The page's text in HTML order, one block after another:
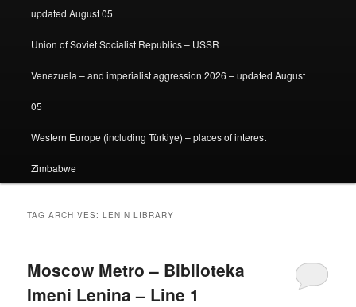
updated August 05
Union of Soviet Socialist Republics – USSR
Venezuela – and imperialist aggression 2026 – updated August
05
Western Europe (including Türkiye) – places of interest
Zimbabwe
TAG ARCHIVES:LENIN LIBRARY
Moscow Metro – Biblioteka
Imeni Lenina – Line 1